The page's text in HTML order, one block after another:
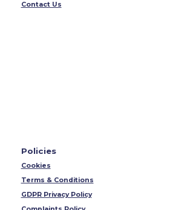
Contact Us
Policies
Cookies
Terms & Conditions
GDPR Privacy Policy